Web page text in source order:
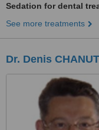
Sedation for dental
See more treatments
Dr. Denis